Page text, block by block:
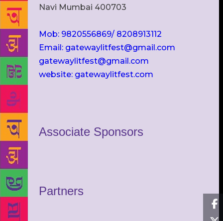
Navi Mumbai 400703
Mob: 9820556869/ 8208913112
Email: gatewaylitfest@gmail.com
gatewaylitfest@gmail.com
website: gatewaylitfest.com
Associate Sponsors
Partners